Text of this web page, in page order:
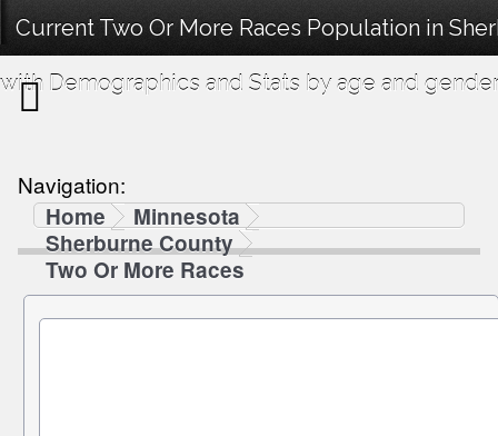
Current Two Or More Races Population in
with Demographics and Stats by age and
Navigation:
Home
Minnesota
Sherburne County
Two Or More Races